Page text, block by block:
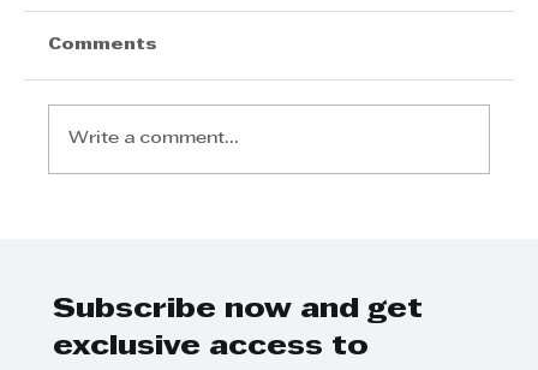
Coast
Comments
Write a comment...
Subscribe now and get
exclusive access to